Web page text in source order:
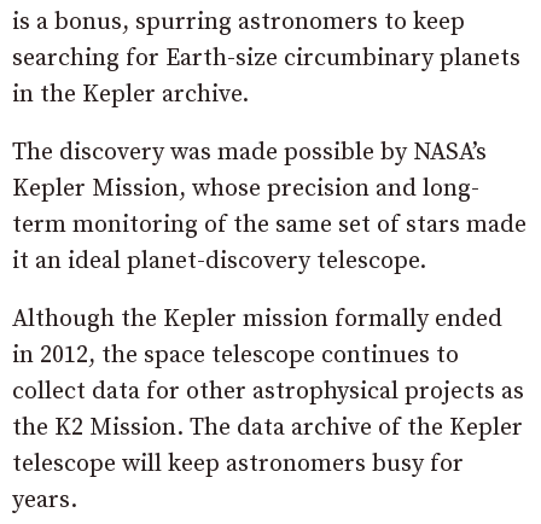
is a bonus, spurring astronomers to keep
searching for Earth-size circumbinary planets
in the Kepler archive.
The discovery was made possible by NASA’s
Kepler Mission, whose precision and long-
term monitoring of the same set of stars made
it an ideal planet-discovery telescope.
Although the Kepler mission formally ended
in 2012, the space telescope continues to
collect data for other astrophysical projects as
the K2 Mission. The data archive of the Kepler
telescope will keep astronomers busy for
years.